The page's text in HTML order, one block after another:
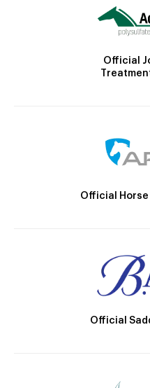
Official
Official Horse
Official